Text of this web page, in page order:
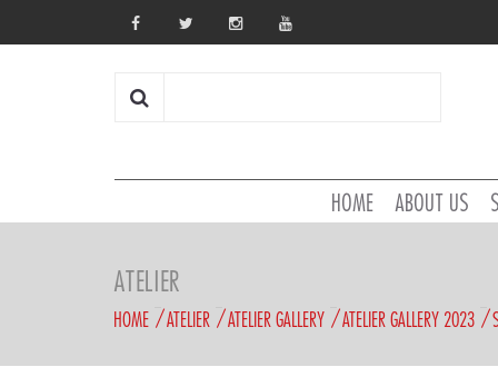
HOME ABOUT US
ATELIER
HOME ATELIER ATELIER GALLERY ATELIER GALLERY 2023